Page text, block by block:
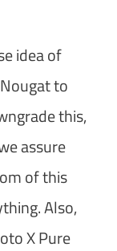
idea of
to
this,
assure
of this
Also,
X Pure